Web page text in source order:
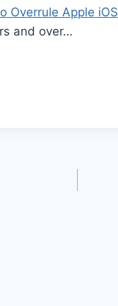
Overrule Apple iOS
and over…